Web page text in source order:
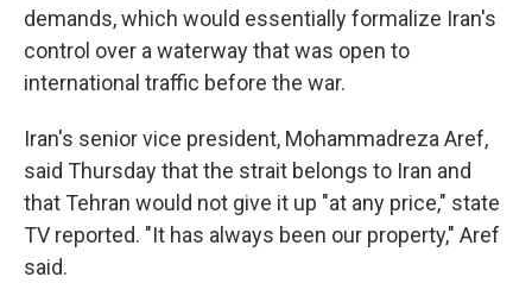
demands, which would essentially formalize Iran's
control over a waterway that was open to
international traffic before the war.
Iran's senior vice president, Mohammadreza Aref,
said Thursday that the strait belongs to Iran and
that Tehran would not give it up "at any price," state
TV reported. "It has always been our property," Aref
said.